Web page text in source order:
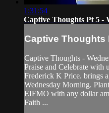
1:31:54
Captive Thoughts Pt 5 -
Captive Thoughts
Captive Thoughts -
Praise and Celebrate with
Frederick K Price. brings
Wednesday Morning.
EIFMO with any dollar
Faith ...